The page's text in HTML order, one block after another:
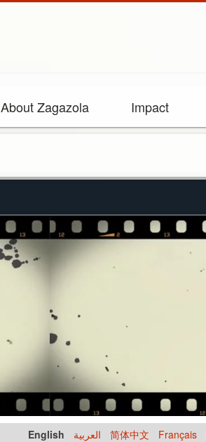
About Zagazola Impact
English العربية 简体中文 Français